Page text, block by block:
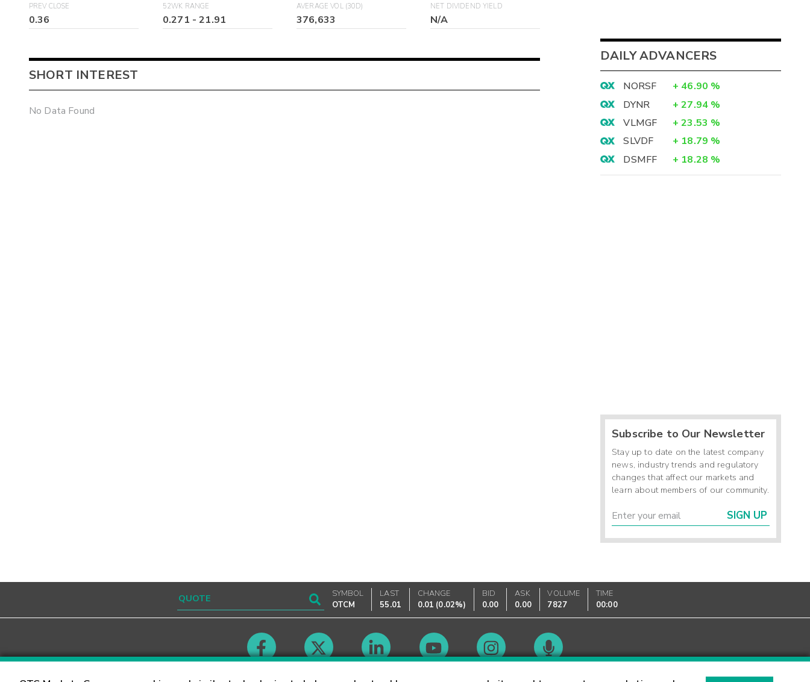
PREV CLOSE
0.36
52WK RANGE
0.271 -21.91
AVERAGE VOL (30D)
376,633
NET DIVIDEND YIELD
N/A
SHORT INTEREST
No Data Found
DAILY ADVANCERS
NORSF + 46.90 %
DYNR
+ 27.94 %
VLMGF
+ 23.53 %
SLVDF
+ 18.79 %
DSMFF
+ 18.28 %
Subscribe to Our Newsletter
Stay up to date on the latest company
news, industry trends and regulatory
changes that affect our markets and
learn about members of our community.
SIGN UP
SYMBOL
OTCM
LAST
55.01
CHANGE
0.01 (0.02%)
BID
0.00
ASK
0.00
VOLUME
7827
TIME
00:00